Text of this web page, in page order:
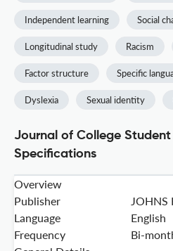
Independent learning Social
Longitudinal study Racism
Factor structure Specific
Dyslexia Sexual identity
Journal of College
Specifications
Overview
Publisher
JOHNS
Language
English
Frequency
Bi-